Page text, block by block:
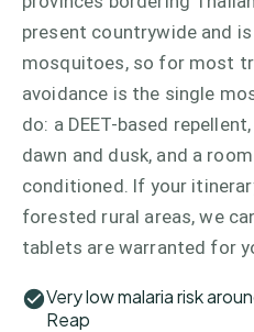
present countrywide and
mosquitoes, so for most
avoidance is the single
do: a DEET-based
dawn and dusk, and a
conditioned. If your
forested rural areas, we
tablets are warranted for
Very low malaria risk
Reap